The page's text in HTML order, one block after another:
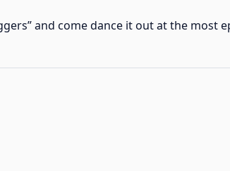
and come dance it out at the most